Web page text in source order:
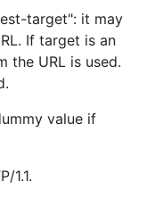
target": it may
If target is an
the URL is used.
value if
1.1.